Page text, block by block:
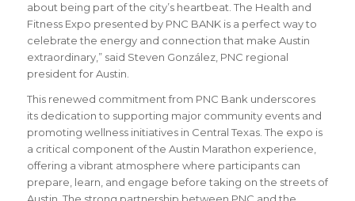
about being part of the city’s heartbeat. The Health and
Fitness Expo presented by PNC BANK is a perfect way to
celebrate the energy and connection that make Austin
extraordinary,” said Steven González, PNC regional
president for Austin.
This renewed commitment from PNC Bank underscores
its dedication to supporting major community events and
promoting wellness initiatives in Central Texas. The expo is
a critical component of the Austin Marathon experience,
offering a vibrant atmosphere where participants can
prepare, learn, and engage before taking on the streets of